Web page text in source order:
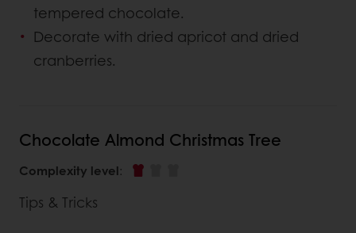
tempered chocolate.
Decorate with dried apricot and dried
cranberries.
Chocolate Almond Christmas Tree
Complexity level:
Tips & Tricks